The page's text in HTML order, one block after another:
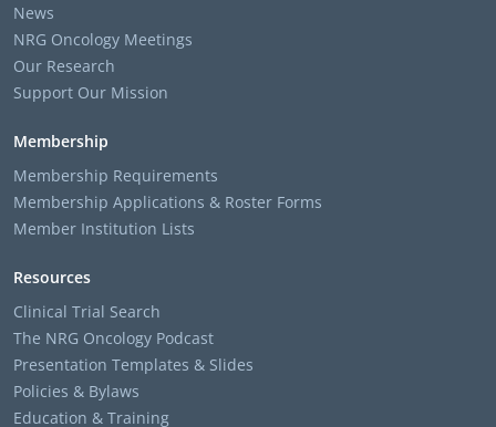
News
NRG Oncology Meetings
Our Research
Support Our Mission
Membership
Membership Requirements
Membership Applications & Roster Forms
Member Institution Lists
Resources
Clinical Trial Search
The NRG Oncology Podcast
Presentation Templates & Slides
Policies & Bylaws
Education & Training